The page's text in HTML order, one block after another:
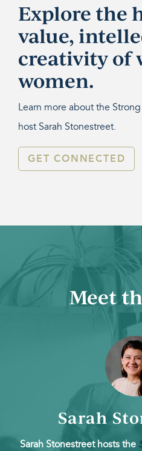
Explore the
value,
creativity of
women.
Learn more about the
host Sarah Stonestreet.
GET CONNECTED
Meet
Sarah
Sarah Stonestreet hosts the